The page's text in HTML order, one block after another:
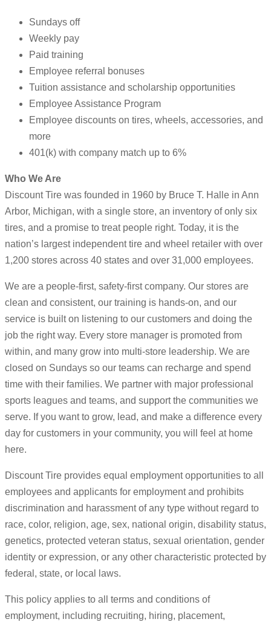
Sundays off
Weekly pay
Paid training
Employee referral bonuses
Tuition assistance and scholarship opportunities
Employee Assistance Program
Employee discounts on tires, wheels, accessories, and
more
401(k) with company match up to 6%
Who We Are
Discount Tire was founded in 1960 by Bruce T. Halle in Ann
Arbor, Michigan, with a single store, an inventory of only six
tires, and a promise to treat people right. Today, it is the
nation’s largest independent tire and wheel retailer with over
1,200 stores across 40 states and over 31,000 employees.
We are a people-first, safety-first company. Our stores are
clean and consistent, our training is hands-on, and our
service is built on listening to our customers and doing the
job the right way. Every store manager is promoted from
within, and many grow into multi-store leadership. We are
closed on Sundays so our teams can recharge and spend
time with their families. We partner with major professional
sports leagues and teams, and support the communities we
serve. If you want to grow, lead, and make a difference every
day for customers in your community, you will feel at home
here.
Discount Tire provides equal employment opportunities to all
employees and applicants for employment and prohibits
discrimination and harassment of any type without regard to
race, color, religion, age, sex, national origin, disability status,
genetics, protected veteran status, sexual orientation, gender
identity or expression, or any other characteristic protected by
federal, state, or local laws.
This policy applies to all terms and conditions of
employment, including recruiting, hiring, placement,